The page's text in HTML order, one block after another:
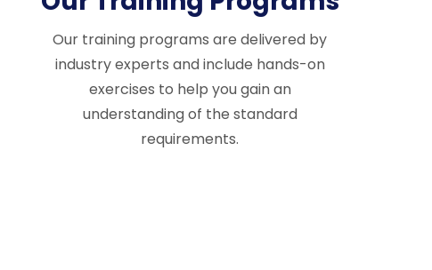
Our training programs are delivered by
industry experts and include hands-on
exercises to help you gain an
understanding of the standard
requirements.